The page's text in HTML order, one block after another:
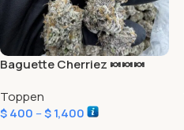
Baguette Cherriez 🍬🍬🍬
Toppen
$400 –$1,400